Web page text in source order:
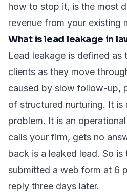
how to stop it, is the most
revenue from your existing
What is lead leakage in
Lead leakage is defined as
clients as they move
caused by slow follow-up,
of structured nurturing. It is
problem. It is an
calls your firm, gets no
back is a leaked lead. So is
submitted a web form at 6
reply three days later.